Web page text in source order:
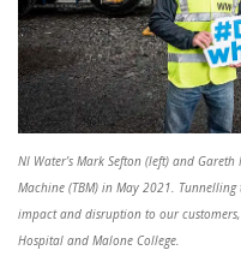
NI Water’s Mark Sefton (left) and
Machine (TBM) in May 2021.
impact and disruption to our
Hospital and Malone College.